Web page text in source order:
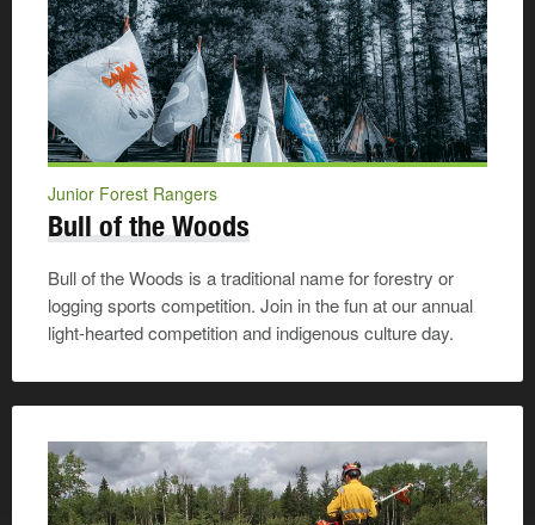
Junior Forest Rangers
Bull of the Woods
Bull of the Woods is a traditional name for forestry or
logging sports competition. Join in the fun at our annual
light-hearted competition and indigenous culture day.